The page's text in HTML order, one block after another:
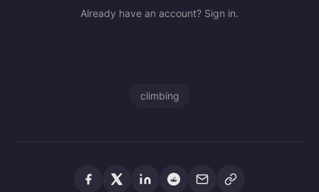
Already have an account? Sign in.
climbing